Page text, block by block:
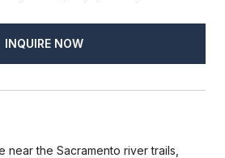
INQUIRE NOW
near the Sacramento river trails,